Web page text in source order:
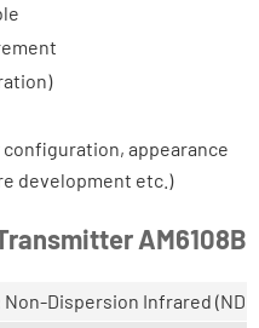
configuration, appearance
development etc.)
AM6108B
Non-Dispersion Infrared